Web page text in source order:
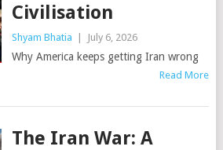
Civilisation
Shyam Bhatia July 6, 2026
Why America keeps getting Iran wrong
Read More
The Iran War: A